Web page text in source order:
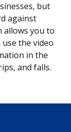
but
against
allows you to
the video
in the
and falls.